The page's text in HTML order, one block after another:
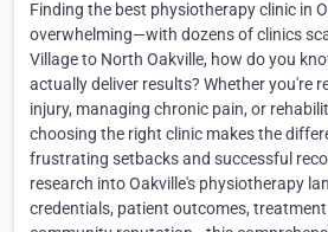
Finding the best physiotherapy clinic in
overwhelming—with dozens of clinics
Village to North Oakville, how do you
actually deliver results? Whether you're
injury, managing chronic pain, or
choosing the right clinic makes the
frustrating setbacks and successful
research into Oakville's physiotherapy
credentials, patient outcomes,